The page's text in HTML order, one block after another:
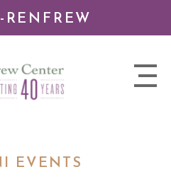
RENFREW
nav
EVENTS